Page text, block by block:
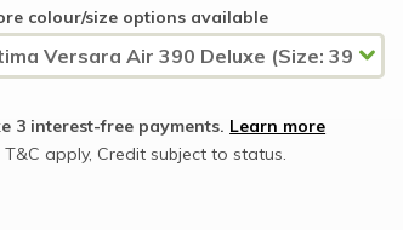
colour/size options available
3 interest-free payments. Learn more
T&C apply, Credit subject to status.